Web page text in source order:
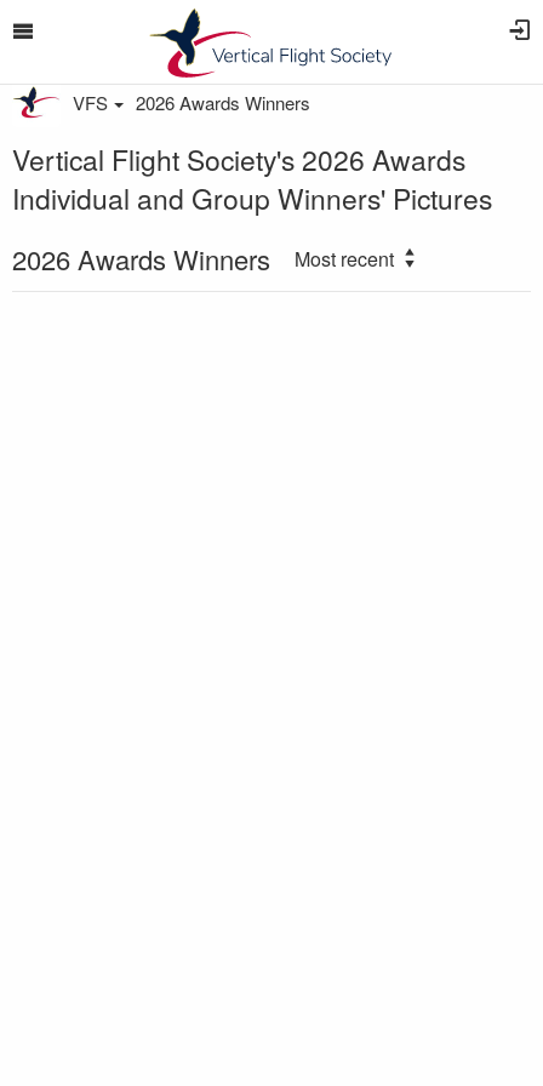
VFS 2026 Awards Winners
Vertical Flight Society's 2026 Awards
Individual and Group Winners' Pictures
2026 Awards Winners Most recent